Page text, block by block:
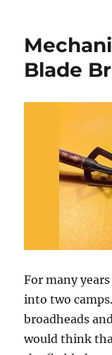
and
for
Blade
For many
into two
broadheads
would think